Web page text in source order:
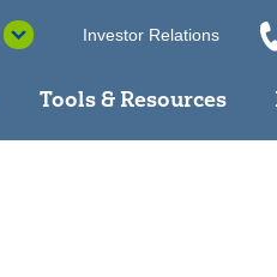
Investor Relations
Tools & Resources